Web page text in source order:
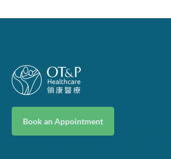
Book an Appointment